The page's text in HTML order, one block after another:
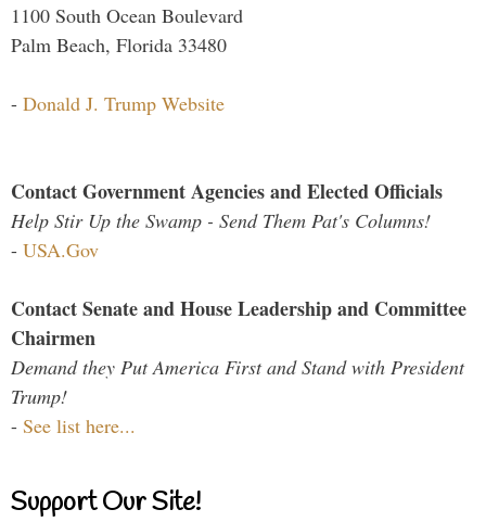
1100 South Ocean Boulevard
Palm Beach, Florida 33480
- Donald J. Trump Website
Contact Government Agencies and Elected Officials
Help Stir Up the Swamp - Send Them Pat's Columns!
- USA.Gov
Contact Senate and House Leadership and Committee
Chairmen
Demand they Put America First and Stand with President
Trump!
- See list here...
Support Our Site!